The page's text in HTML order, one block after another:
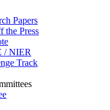
Papers
the Press
/ NIER
Track